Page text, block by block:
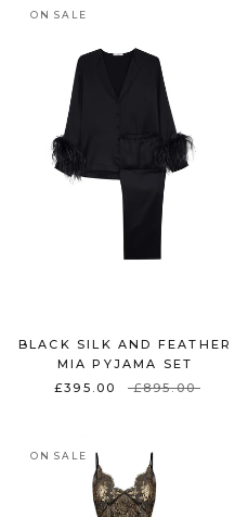
ON SALE
BLACK SILK AND FEATHER
MIA PYJAMA SET
£395.00
£895.00
ON SALE